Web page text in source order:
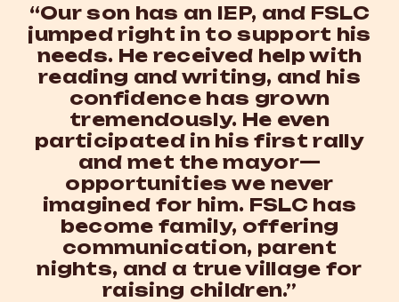
“Our son has an IEP, and FSLC
jumped right in to support his
needs. He received help with
reading and writing, and his
confidence has grown
tremendously. He even
participated in his first rally
and met the mayor—
opportunities we never
imagined for him. FSLC has
become family, offering
communication, parent
nights, and a true village for
raising children.”